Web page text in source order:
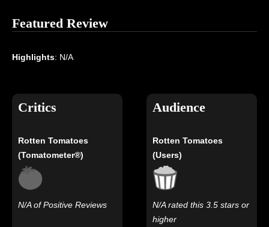
Featured Review
Highlights: N/A
Critics
Rotten Tomatoes
(Tomatometer®)
N/A of Positive Reviews
Audience
Rotten Tomatoes
(Users)
N/A rated this 3.5 stars or
higher